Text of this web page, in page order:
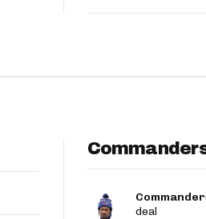
deal